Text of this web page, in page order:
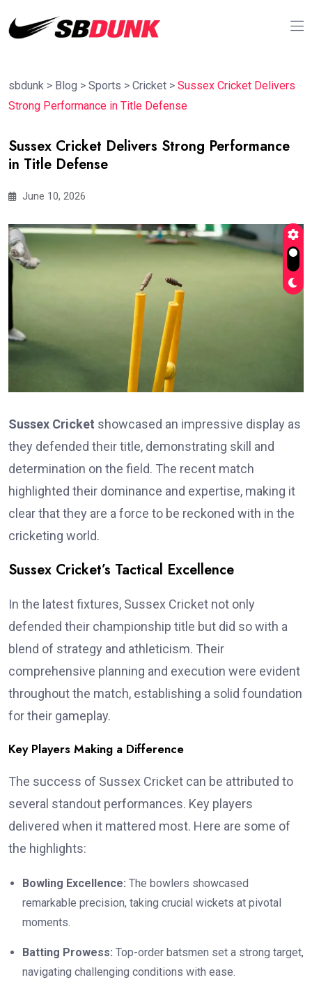
sbdunk > Blog > Sports > Cricket > Sussex Cricket Delivers
Strong Performance in Title Defense
Sussex Cricket Delivers Strong Performance
in Title Defense
June 10, 2026
Sussex Cricket showcased an impressive display as
they defended their title, demonstrating skill and
determination on the field. The recent match
highlighted their dominance and expertise, making it
clear that they are a force to be reckoned with in the
cricketing world.
Sussex Cricket’s Tactical Excellence
In the latest fixtures, Sussex Cricket not only
defended their championship title but did so with a
blend of strategy and athleticism. Their
comprehensive planning and execution were evident
throughout the match, establishing a solid foundation
for their gameplay.
Key Players Making a Difference
The success of Sussex Cricket can be attributed to
several standout performances. Key players
delivered when it mattered most. Here are some of
the highlights:
Bowling Excellence: The bowlers showcased
remarkable precision, taking crucial wickets at pivotal
moments.
Batting Prowess: Top-order batsmen set a strong target,
navigating challenging conditions with ease.